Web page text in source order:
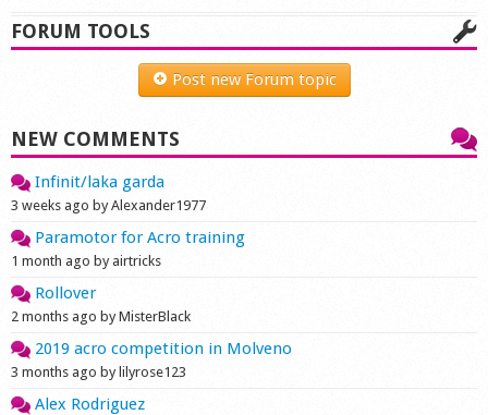
FORUM TOOLS
Post new Forum topic
NEW COMMENTS
Infinit/laka garda
3 weeks ago by Alexander1977
Paramotor for Acro training
1 month ago by airtricks
Rollover
2 months ago by MisterBlack
2019 acro competition in Molveno
3 months ago by lilyrose123
Alex Rodriguez